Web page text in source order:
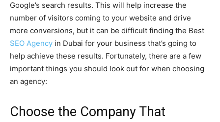
Google’s search results. This will help increase the
number of visitors coming to your website and drive
more conversions, but it can be difficult finding the Best
SEO Agency in Dubai for your business that’s going to
help achieve these results. Fortunately, there are a few
important things you should look out for when choosing
an agency:
Choose the Company That